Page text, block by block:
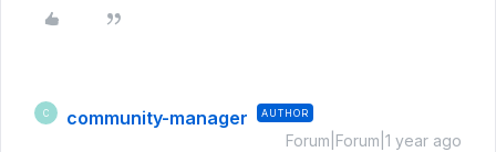
C community-manager AUTHOR
Forum|Forum|1 year ago